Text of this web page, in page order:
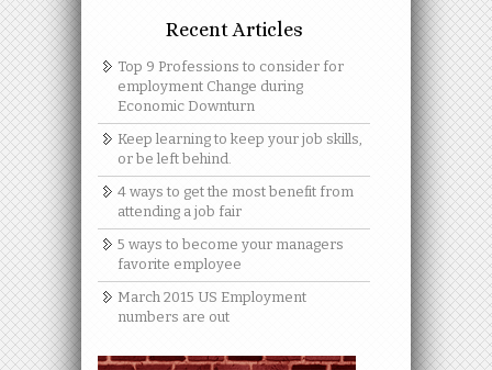
Recent Articles
Top 9 Professions to consider for
employment Change during
Economic Downturn
Keep learning to keep your job skills,
or be left behind.
4 ways to get the most benefit from
attending a job fair
5 ways to become your managers
favorite employee
March 2015 US Employment
numbers are out